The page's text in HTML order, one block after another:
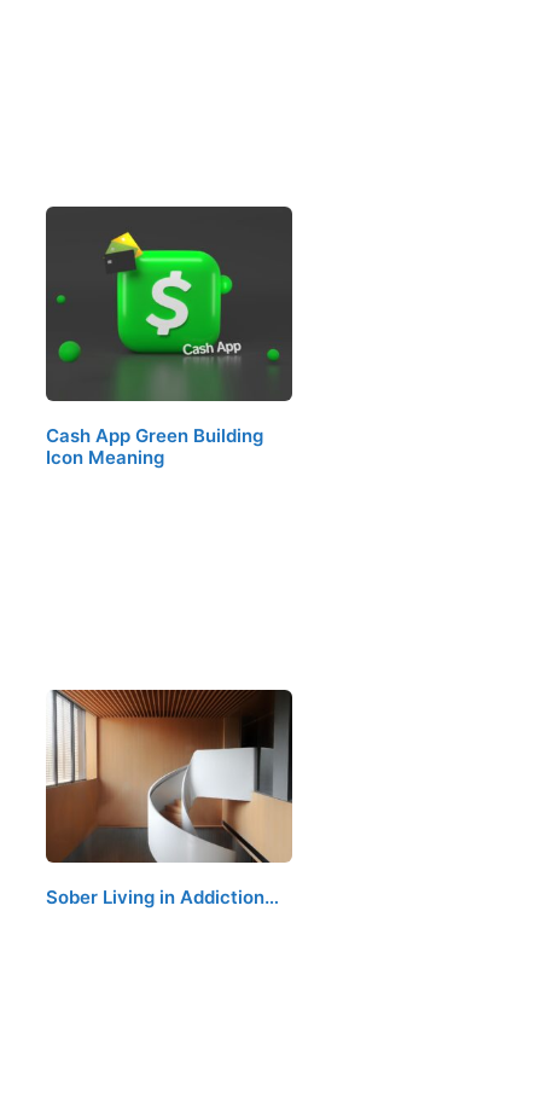
Cash App Green Building
Icon Meaning
Sober Living in Addiction…